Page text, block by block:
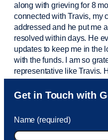
along with grieving for 8
connected with Travis, my
addressed and he put me
resolved within days. He
updates to keep me in the
with the funds. I am so
representative like Travis.
Sam was also very helpful!
to Sam within 30 seconds.
took care of the fee quickly.
Get in Touch with
Name (required)